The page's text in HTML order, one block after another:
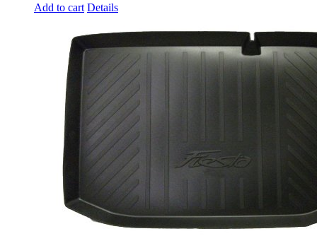
Add to cart Details